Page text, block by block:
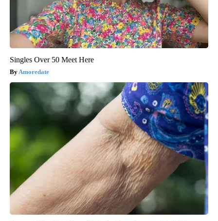
Singles Over 50 Meet Here
Amoredate